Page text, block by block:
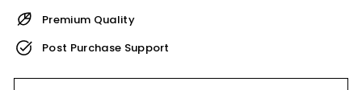
Premium Quality
Post Purchase Support